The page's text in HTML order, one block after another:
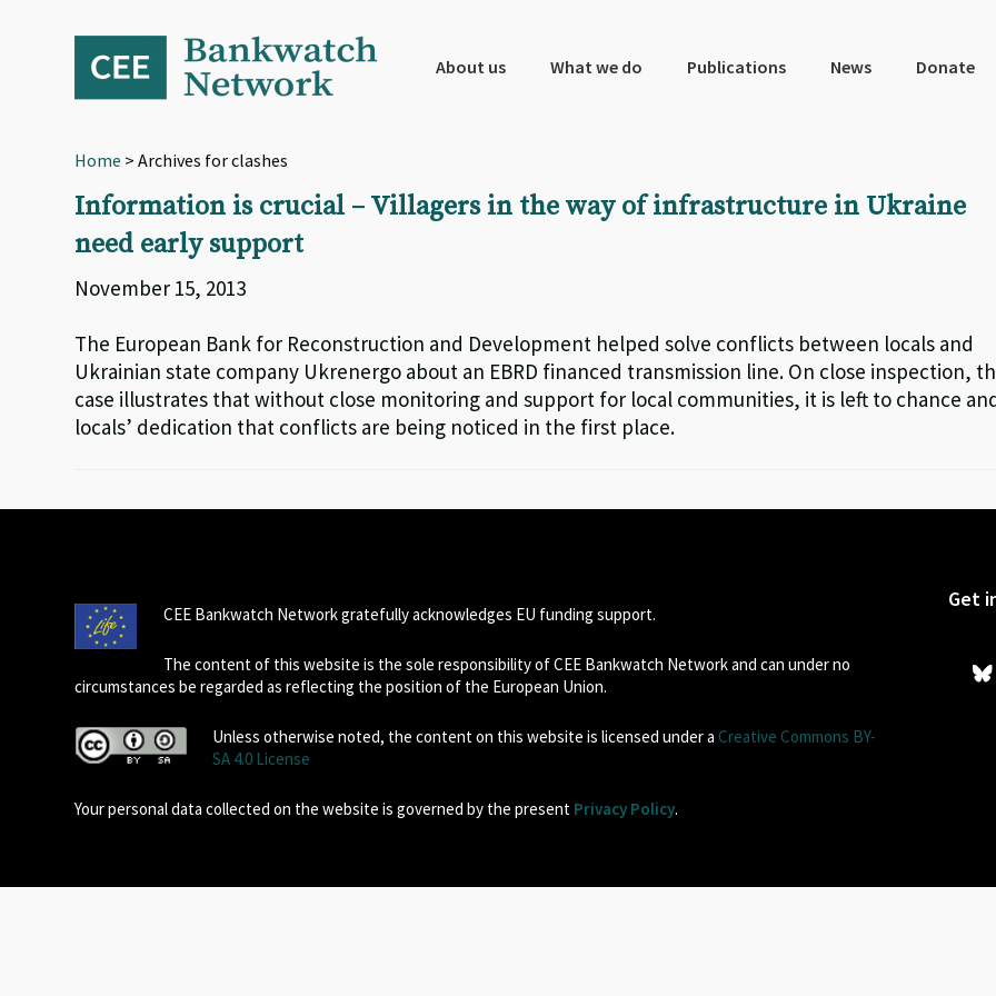
navigation
About us What we do Publications News Donate
Home > Archives for clashes
Information is crucial – Villagers in the way of infrastructure in Ukraine
need early support
November 15, 2013
The European Bank for Reconstruction and Development helped solve conflicts between locals and
Ukrainian state company Ukrenergo about an EBRD financed transmission line. On close inspection,
case illustrates that without close monitoring and support for local communities, it is left to chance
locals’ dedication that conflicts are being noticed in the first place.
CEE Bankwatch Network gratefully acknowledges EU funding support.
The content of this website is the sole responsibility of CEE Bankwatch Network and can under no
circumstances be regarded as reflecting the position of the European Union.
Unless otherwise noted, the content on this website is licensed under a Creative Commons BY-
SA 4.0 License
Your personal data collected on the website is governed by the present Privacy Policy.
Get